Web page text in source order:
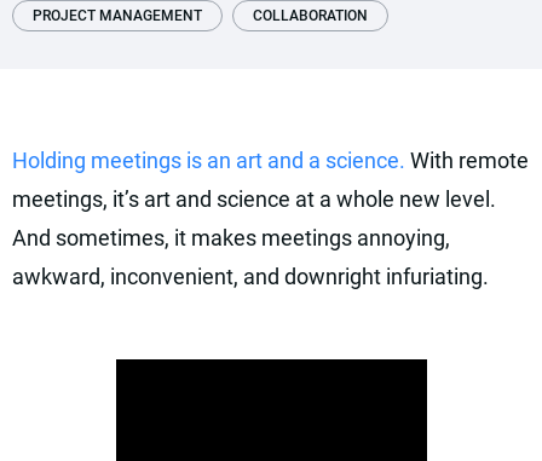
PROJECT MANAGEMENT COLLABORATION
Holding meetings is an art and a science. With remote
meetings, it’s art and science at a whole new level.
And sometimes, it makes meetings annoying,
awkward, inconvenient, and downright infuriating.